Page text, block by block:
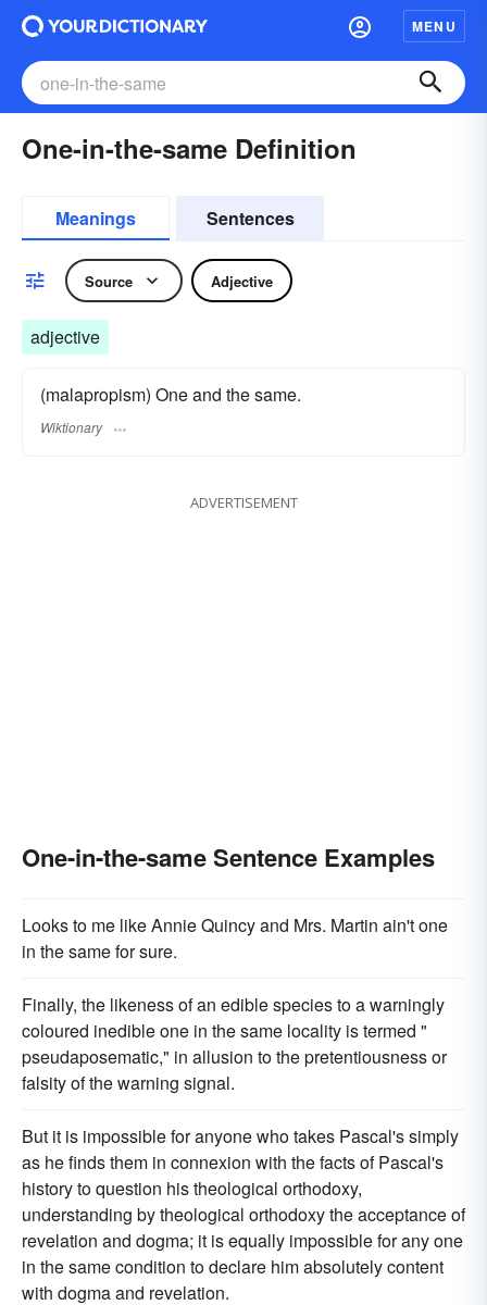
MENU
One-in-the-same Definition
Meanings Sentences
Source Adjective
adjective
(malapropism) One and the same.
Wiktionary
ADVERTISEMENT
One-in-the-same Sentence Examples
Looks to me like Annie Quincy and Mrs. Martin ain't one
in the same for sure.
Finally, the likeness of an edible species to a warningly
coloured inedible one in the same locality is termed "
pseudaposematic," in allusion to the pretentiousness or
falsity of the warning signal.
But it is impossible for anyone who takes Pascal's simply
as he finds them in connexion with the facts of Pascal's
history to question his theological orthodoxy,
understanding by theological orthodoxy the acceptance of
revelation and dogma; it is equally impossible for any one
in the same condition to declare him absolutely content
with dogma and revelation.